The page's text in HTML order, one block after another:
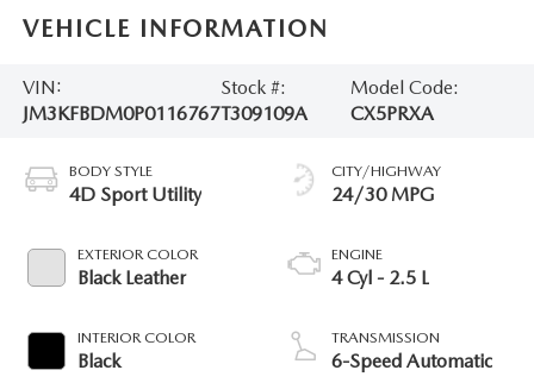
VEHICLE INFORMATION
VIN:
JM3KFBDM0P0116767
Stock #:
T309109A
Model Code:
CX5PRXA
BODY STYLE
4D Sport Utility
EXTERIOR COLOR
Black Leather
INTERIOR COLOR
Black
CITY/HIGHWAY
24/30 MPG
ENGINE
4 Cyl - 2.5 L
TRANSMISSION
6-Speed Automatic